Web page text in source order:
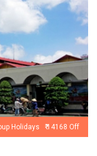
Holidays ₹ 14168 Off